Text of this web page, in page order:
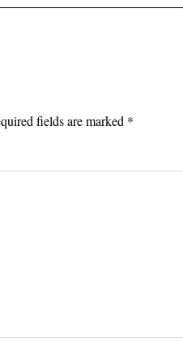
fields are marked *